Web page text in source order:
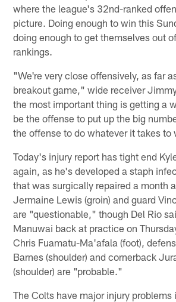
where the league's 32nd-ranked
picture. Doing enough to win this
doing enough to get themselves out
rankings.
"We're very close offensively, as far
breakout game," wide receiver
the most important thing is getting a
be the offense to put up the big
the offense to do whatever it takes to
Today's injury report has tight end
again, as he's developed a staph
that was surgically repaired a month
Jermaine Lewis (groin) and guard
are "questionable," though Del Rio
Manuwai back at practice on
Chris Fuamatu-Ma'afala (foot),
Barnes (shoulder) and cornerback
(shoulder) are "probable."
The Colts have major injury problems